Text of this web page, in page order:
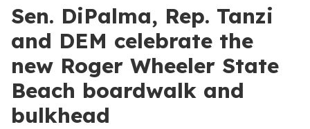
Sen. DiPalma, Rep. Tanzi
and DEM celebrate the
new Roger Wheeler State
Beach boardwalk and
bulkhead